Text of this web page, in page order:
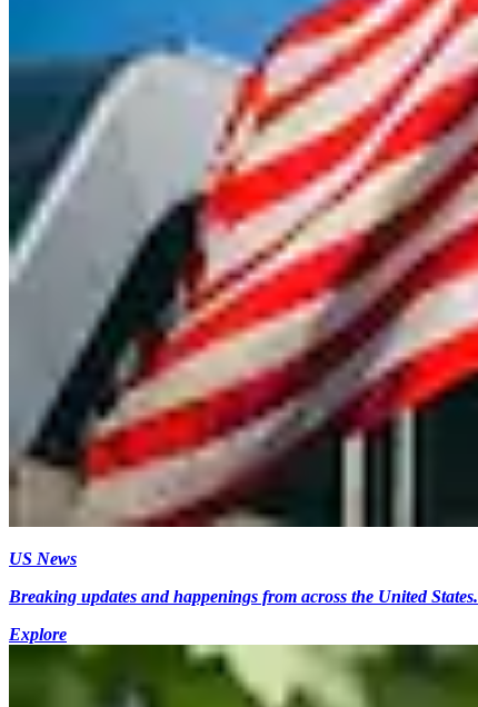
US News
Breaking updates and happenings from across the United States.
Explore